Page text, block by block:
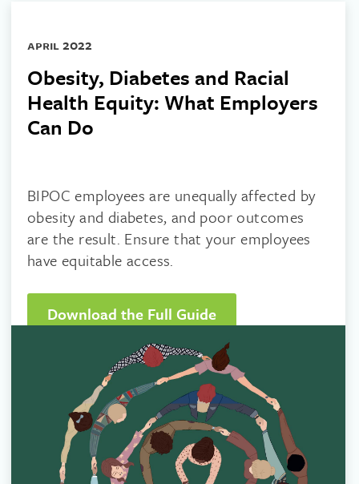
april 2022
Obesity, Diabetes and Racial
Health Equity: What Employers
Can Do
BIPOC employees are unequally affected by
obesity and diabetes, and poor outcomes
are the result. Ensure that your employees
have equitable access.
Download the Full Guide